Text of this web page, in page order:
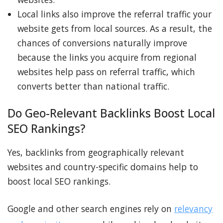
Local links also improve the referral traffic your
website gets from local sources. As a result, the
chances of conversions naturally improve
because the links you acquire from regional
websites help pass on referral traffic, which
converts better than national traffic.
Do Geo-Relevant Backlinks Boost Local
SEO Rankings?
Yes, backlinks from geographically relevant
websites and country-specific domains help to
boost local SEO rankings.
Google and other search engines rely on relevancy